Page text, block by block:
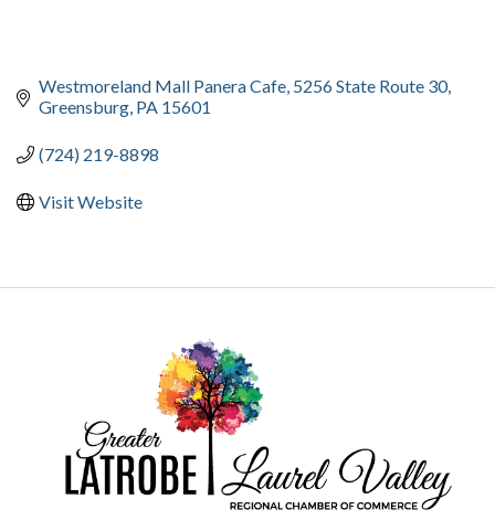
Westmoreland Mall Panera Cafe 5256 State Route 30
Greensburg PA 15601
(724) 219-8898
Visit Website